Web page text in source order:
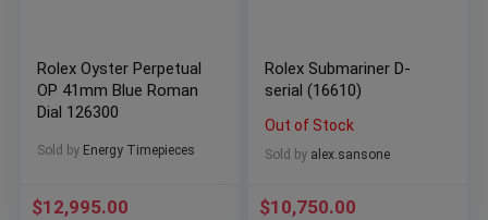
Rolex Oyster Perpetual
OP 41mm Blue Roman
Dial 126300
Sold by Energy Timepieces
$12,995.00
Rolex Submariner D-
serial (16610)
Out of Stock
Sold by alex.sansone
$10,750.00